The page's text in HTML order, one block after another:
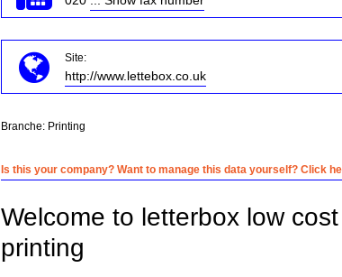
Site:
http://www.lettebox.co.uk
Branche: Printing
Is this your company? Want to manage this data yourself? Click
Welcome to letterbox low
printing